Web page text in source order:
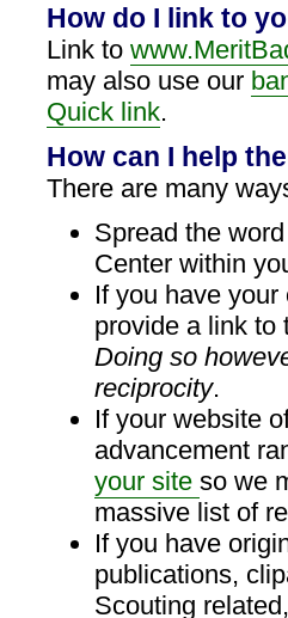
How do I link to
Link to
may also use our
Quick link.
How can I help
There are many
Spread the
Center within
If you have
provide a link to
Doing so
reciprocity.
If your website
advancement
your site so we
massive list of
If you have
publications,
Scouting